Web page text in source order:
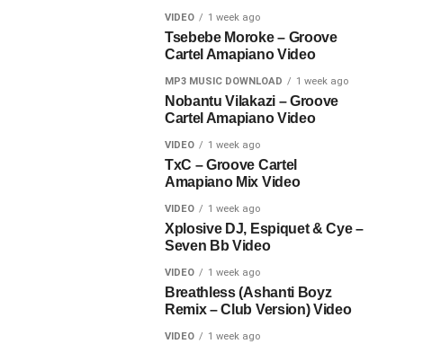
VIDEO 1 week ago
Tsebebe Moroke – Groove
Cartel Amapiano Video
MP3 MUSIC DOWNLOAD 1 week ago
Nobantu Vilakazi – Groove
Cartel Amapiano Video
VIDEO 1 week ago
TxC – Groove Cartel
Amapiano Mix Video
VIDEO 1 week ago
Xplosive DJ, Espiquet & Cye –
Seven Bb Video
VIDEO 1 week ago
Breathless (Ashanti Boyz
Remix – Club Version) Video
VIDEO 1 week ago